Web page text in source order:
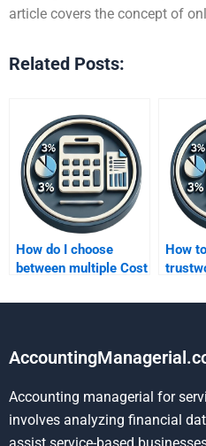
article covers the concept of
Related Posts:
How do I choose
between multiple Cost
How
Accounting managerial for
involves analyzing financial